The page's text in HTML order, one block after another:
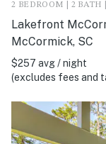
2 BEDROOM | 2 BATH
Lakefront
McCormick, SC
$257 avg / night
(excludes fees and